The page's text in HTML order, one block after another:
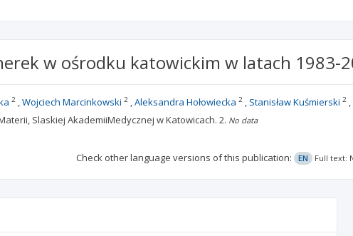
w ośrodku katowickim w latach 1983-
2 Wojciech Marcinkowski 2 Aleksandra Hołowiecka 2 Stanisław Kuśmierski 2
Slaskiej AkademiiMedycznej w Katowicach. 2. No data
Check other language versions of this publication: EN Full text: